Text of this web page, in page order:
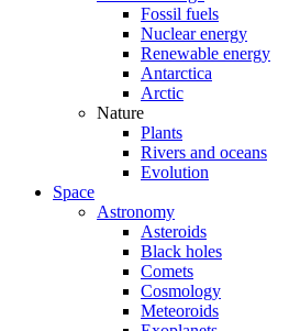
Fossil fuels
Nuclear energy
Renewable energy
Antarctica
Arctic
Nature
Plants
Rivers and oceans
Evolution
Space
Astronomy
Asteroids
Black holes
Comets
Cosmology
Meteoroids